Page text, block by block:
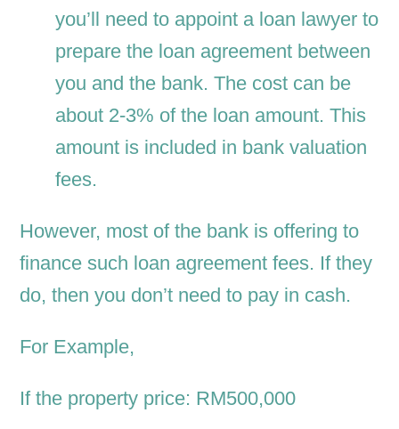
you’ll need to appoint a loan lawyer to
prepare the loan agreement between
you and the bank. The cost can be
about 2-3% of the loan amount. This
amount is included in bank valuation
fees.
However, most of the bank is offering to
finance such loan agreement fees. If they
do, then you don’t need to pay in cash.
For Example,
If the property price: RM500,000